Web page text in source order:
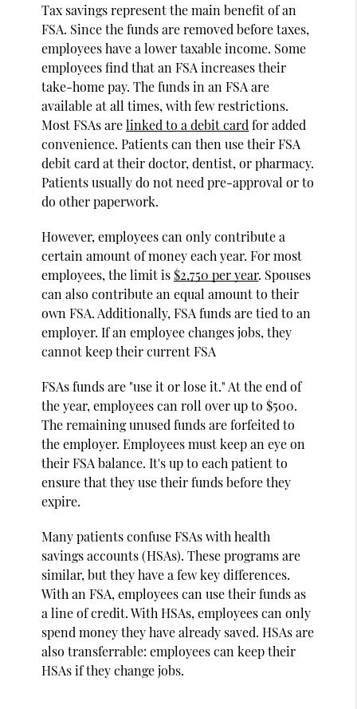
Tax savings represent the main benefit of an
FSA. Since the funds are removed before taxes,
employees have a lower taxable income. Some
employees find that an FSA increases their
take-home pay. The funds in an FSA are
available at all times, with few restrictions.
Most FSAs arelinked to a debit card for added
convenience. Patients can then use their FSA
debit card at their doctor, dentist, or pharmacy.
Patients usually do not need pre-approval or to
do other paperwork.
However, employees can only contribute a
certain amount of money each year. For most
employees, the limit is$2,750 per year. Spouses
can also contribute an equal amount to their
own FSA. Additionally, FSA funds are tied to an
employer. If an employee changes jobs, they
cannot keep their current FSA
FSAs funds are "use it or lose it." At the end of
the year, employees can roll over up to $500.
The remaining unused funds are forfeited to
the employer. Employees must keep an eye on
their FSA balance. It's up to each patient to
ensure that they use their funds before they
expire.
Many patients confuse FSAs with health
savings accounts (HSAs). These programs are
similar, but they have a few key differences.
With an FSA, employees can use their funds as
a line of credit. With HSAs, employees can only
spend money they have already saved. HSAs are
also transferrable: employees can keep their
HSAs if they change jobs.